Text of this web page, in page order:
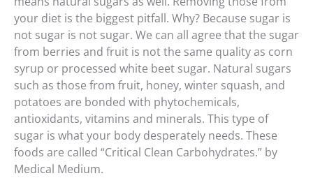
your diet is the biggest pitfall. Why? Because sugar is
not sugar is not sugar. We can all agree that the sugar
from berries and fruit is not the same quality as corn
syrup or processed white beet sugar. Natural sugars
such as those from fruit, honey, winter squash, and
potatoes are bonded with phytochemicals,
antioxidants, vitamins and minerals. This type of
sugar is what your body desperately needs. These
foods are called “Critical Clean Carbohydrates.” by
Medical Medium.